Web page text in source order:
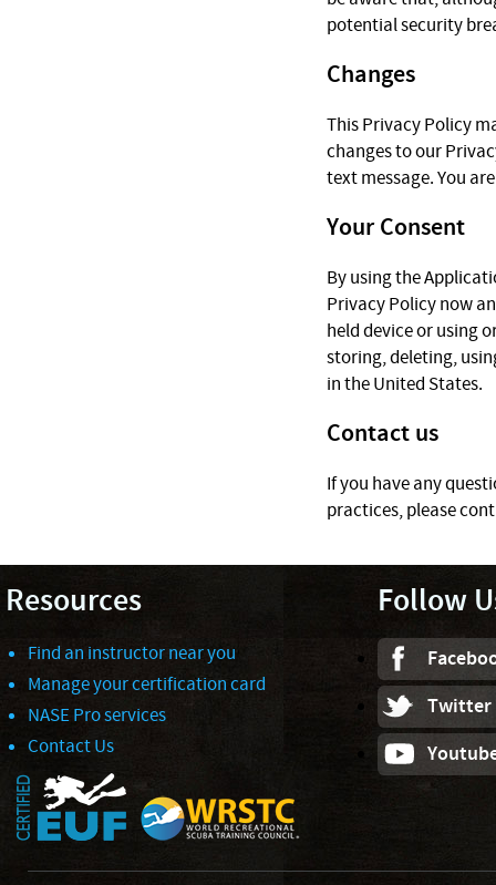
potential security
Changes
This Privacy Policy
changes to our
text message. You
Your Consent
By using the
Privacy Policy now
held device or using
storing, deleting,
in the United States.
Contact us
If you have any
practices, please
Resources
Find an instructor near you
Manage your certification card
NASE Pro services
Contact Us
Follow
Twitter